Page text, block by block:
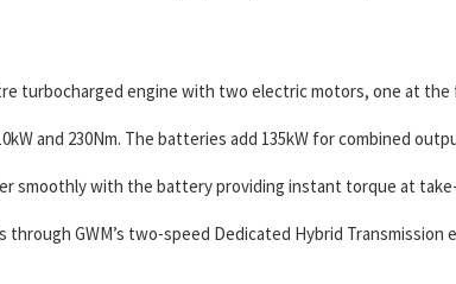
turbocharged engine with two electric motors, one at
and 230Nm. The batteries add 135kW for combined
smoothly with the battery providing instant torque at
GWM’s two-speed Dedicated Hybrid